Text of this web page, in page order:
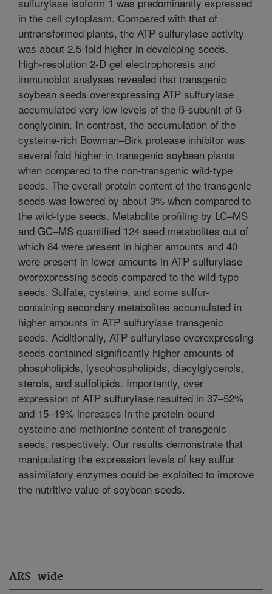
ARS-wide
in the cell cytoplasm. Compared with that of
untransformed plants, the ATP sulfurylase activity
was about 2.5-fold higher in developing seeds.
High-resolution 2-D gel electrophoresis and
immunoblot analyses revealed that transgenic
soybean seeds overexpressing ATP sulfurylase
accumulated very low levels of the ß-subunit of ß-
conglycinin. In contrast, the accumulation of the
cysteine-rich Bowman–Birk protease inhibitor was
several fold higher in transgenic soybean plants
when compared to the non-transgenic wild-type
seeds. The overall protein content of the transgenic
seeds was lowered by about 3% when compared to
the wild-type seeds. Metabolite profiling by LC–MS
and GC–MS quantified 124 seed metabolites out of
which 84 were present in higher amounts and 40
were present in lower amounts in ATP sulfurylase
overexpressing seeds compared to the wild-type
seeds. Sulfate, cysteine, and some sulfur-
containing secondary metabolites accumulated in
higher amounts in ATP sulfurylase transgenic
seeds. Additionally, ATP sulfurylase overexpressing
seeds contained significantly higher amounts of
phospholipids, lysophospholipids, diacylglycerols,
sterols, and sulfolipids. Importantly, over
expression of ATP sulfurylase resulted in 37–52%
and 15–19% increases in the protein-bound
cysteine and methionine content of transgenic
seeds, respectively. Our results demonstrate that
manipulating the expression levels of key sulfur
assimilatory enzymes could be exploited to improve
the nutritive value of soybean seeds.